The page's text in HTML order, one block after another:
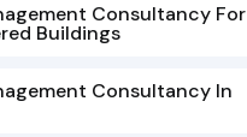
Consultancy For
Buildings
Consultancy In